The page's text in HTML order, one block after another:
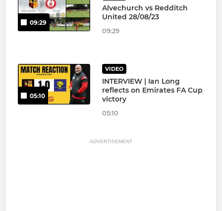
09:29
Alvechurch vs Redditch
United 28/08/23
09:29
05:10
VIDEO
INTERVIEW | Ian Long
reflects on Emirates FA Cup
victory
05:10
ADVERTISEMENT